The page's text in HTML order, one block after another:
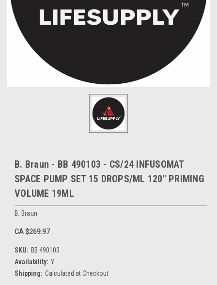
B. Braun - BB 490103 - CS/24 INFUSOMAT
SPACE PUMP SET 15 DROPS/ML 120" PRIMING
VOLUME 19ML
B. Braun
CA $269.97
SKU: BB 490103
Availability: Y
Shipping: Calculated at Checkout